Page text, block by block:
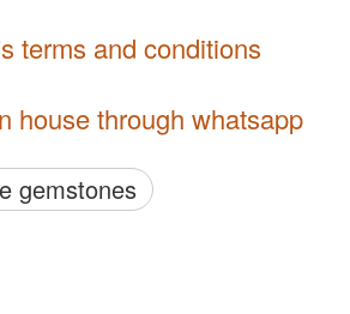
terms and conditions
house through whatsapp
gemstones